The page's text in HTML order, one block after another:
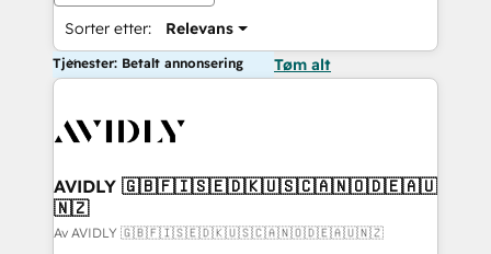
Sorter etter: Relevans
Tjenester: Betalt annonsering Tøm alt
AVIDLY 🇬🇧🇫🇮🇸🇪🇩🇰🇺🇸🇨🇦🇳🇴🇩🇪🇦🇺
🇳🇿
Av AVIDLY 🇬🇧🇫🇮🇸🇪🇩🇰🇺🇸🇨🇦🇳🇴🇩🇪🇦🇺🇳🇿